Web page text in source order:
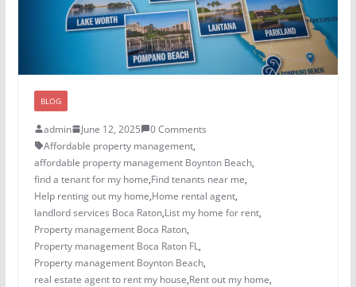
BLOG
admin June 12, 2025
0 Comments
Affordable property management,
affordable property management Boynton Beach,
find a tenant for my home,Find tenants near me,
Help renting out my home,Home rental agent,
landlord services Boca Raton,List my home for rent,
Property management Boca Raton,
Property management Boca Raton FL,
Property management Boynton Beach,
real estate agent to rent my house,Rent out my home,